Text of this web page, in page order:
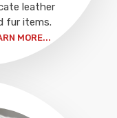
leather
fur items.
MORE...